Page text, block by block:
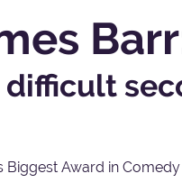
difficult
Biggest Award in